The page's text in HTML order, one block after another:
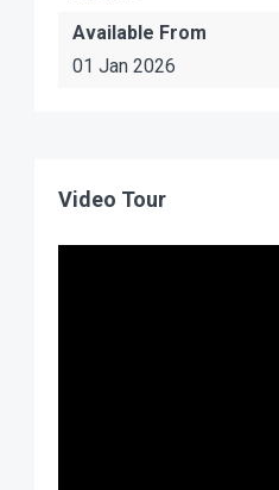
Available From
01 Jan 2026
Video Tour